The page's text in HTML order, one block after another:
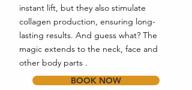
instant lift, but they also stimulate
collagen production, ensuring long-
lasting results. And guess what? The
magic extends to the neck, face and
other body parts .
BOOK NOW